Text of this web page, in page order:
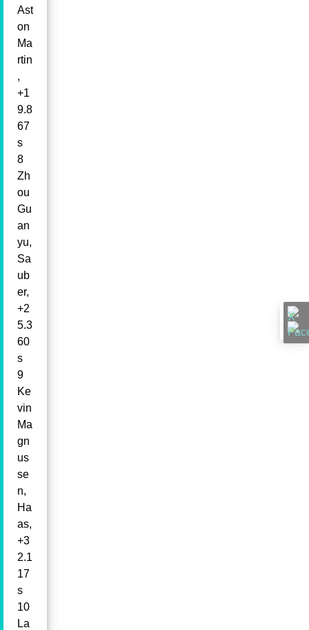
Ast
on
Ma
rtin
,
+1
9.8
67
s
8
Zh
ou
Gu
an
yu,
Sa
ub
er,
+2
5.3
60
s
9
Ke
vin
Ma
gn
us
se
n,
Ha
as,
+3
2.1
17
s
10
La